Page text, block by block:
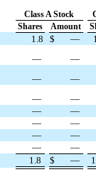
Class A Stock
Shares
Amount
1.8 $ —
— —
— —
— —
— —
— —
— —
—
—
1.8 $ —